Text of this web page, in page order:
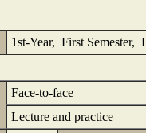
1st-Year, First Semester,
Face-to-face
Lecture and practice